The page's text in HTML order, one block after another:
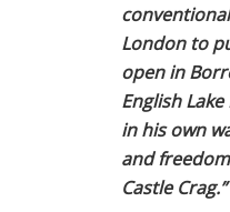
London to
open in
English
in his own
and
Castle Crag.”